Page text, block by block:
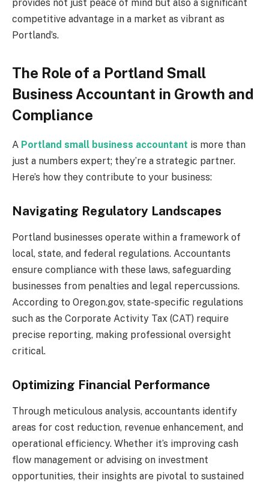
provides not just peace of mind but also a significant
competitive advantage in a market as vibrant as
Portland’s.
The Role of a Portland Small
Business Accountant in Growth and
Compliance
A Portland small business accountant is more than
just a numbers expert; they’re a strategic partner.
Here’s how they contribute to your business:
Navigating Regulatory Landscapes
Portland businesses operate within a framework of
local, state, and federal regulations. Accountants
ensure compliance with these laws, safeguarding
businesses from penalties and legal repercussions.
According to Oregon.gov, state-specific regulations
such as the Corporate Activity Tax (CAT) require
precise reporting, making professional oversight
critical.
Optimizing Financial Performance
Through meticulous analysis, accountants identify
areas for cost reduction, revenue enhancement, and
operational efficiency. Whether it’s improving cash
flow management or advising on investment
opportunities, their insights are pivotal to sustained